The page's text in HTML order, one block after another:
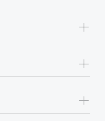
+
+
+